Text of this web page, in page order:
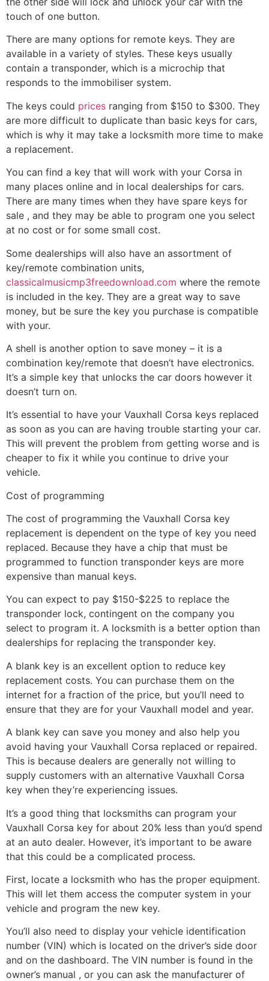
touch of one button.
There are many options for remote keys. They are
available in a variety of styles. These keys usually
contain a transponder, which is a microchip that
responds to the immobiliser system.
The keys could prices ranging from $150 to $300. They
are more difficult to duplicate than basic keys for cars,
which is why it may take a locksmith more time to make
a replacement.
You can find a key that will work with your Corsa in
many places online and in local dealerships for cars.
There are many times when they have spare keys for
sale , and they may be able to program one you select
at no cost or for some small cost.
Some dealerships will also have an assortment of
key/remote combination units,
classicalmusicmp3freedownload.com where the remote
is included in the key. They are a great way to save
money, but be sure the key you purchase is compatible
with your.
A shell is another option to save money – it is a
combination key/remote that doesn’t have electronics.
It’s a simple key that unlocks the car doors however it
doesn’t turn on.
It’s essential to have your Vauxhall Corsa keys replaced
as soon as you can are having trouble starting your car.
This will prevent the problem from getting worse and is
cheaper to fix it while you continue to drive your
vehicle.
Cost of programming
The cost of programming the Vauxhall Corsa key
replacement is dependent on the type of key you need
replaced. Because they have a chip that must be
programmed to function transponder keys are more
expensive than manual keys.
You can expect to pay $150-$225 to replace the
transponder lock, contingent on the company you
select to program it. A locksmith is a better option than
dealerships for replacing the transponder key.
A blank key is an excellent option to reduce key
replacement costs. You can purchase them on the
internet for a fraction of the price, but you’ll need to
ensure that they are for your Vauxhall model and year.
A blank key can save you money and also help you
avoid having your Vauxhall Corsa replaced or repaired.
This is because dealers are generally not willing to
supply customers with an alternative Vauxhall Corsa
key when they’re experiencing issues.
It’s a good thing that locksmiths can program your
Vauxhall Corsa key for about 20% less than you’d spend
at an auto dealer. However, it’s important to be aware
that this could be a complicated process.
First, locate a locksmith who has the proper equipment.
This will let them access the computer system in your
vehicle and program the new key.
You’ll also need to display your vehicle identification
number (VIN) which is located on the driver’s side door
and on the dashboard. The VIN number is found in the
owner’s manual , or you can ask the manufacturer of